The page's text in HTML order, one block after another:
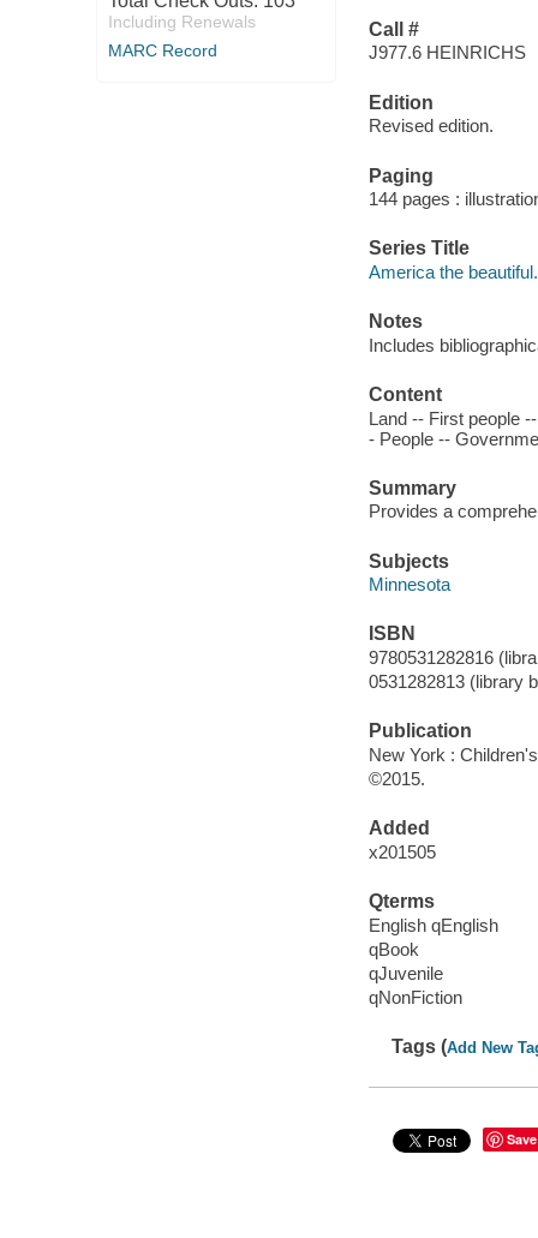
Including Renewals
MARC Record
Call #
J977.6 HEINRICHS
Edition
Revised edition.
Paging
144 pages :
Series Title
America the
Notes
Includes
Content
Land -- First people
- People --
Summary
Provides a
Subjects
Minnesota
ISBN
9780531282816
0531282813 (library
Publication
New York :
©2015.
Added
x201505
Qterms
English qEnglish
qBook
qJuvenile
qNonFiction
Tags (Add New
Save